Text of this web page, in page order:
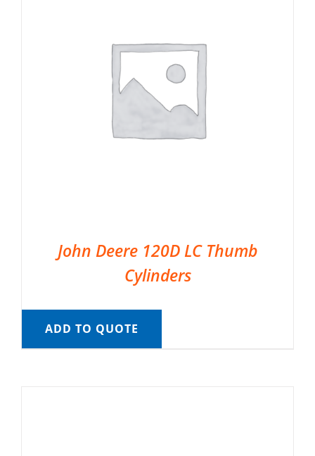
John Deere 120D LC Thumb
Cylinders
ADD TO QUOTE